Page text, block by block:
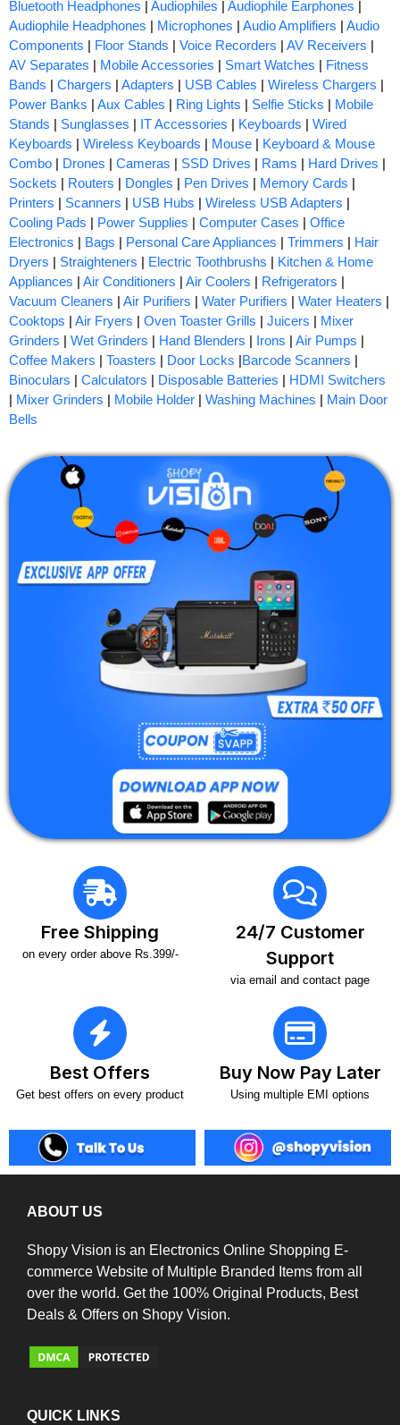
Bluetooth Headphones | Audiophiles | Audiophile Earphones |
Audiophile Headphones | Microphones | Audio Amplifiers | Audio
Components | Floor Stands | Voice Recorders | AV Receivers |
AV Separates | Mobile Accessories | Smart Watches | Fitness
Bands | Chargers | Adapters | USB Cables | Wireless Chargers |
Power Banks | Aux Cables | Ring Lights | Selfie Sticks | Mobile
Stands | Sunglasses | IT Accessories | Keyboards | Wired
Keyboards | Wireless Keyboards | Mouse | Keyboard & Mouse
Combo | Drones | Cameras | SSD Drives | Rams | Hard Drives |
Sockets | Routers | Dongles | Pen Drives | Memory Cards |
Printers | Scanners | USB Hubs | Wireless USB Adapters |
Cooling Pads | Power Supplies | Computer Cases | Office
Electronics | Bags | Personal Care Appliances | Trimmers | Hair
Dryers | Straighteners | Electric Toothbrushs | Kitchen & Home
Appliances | Air Conditioners | Air Coolers | Refrigerators |
Vacuum Cleaners | Air Purifiers | Water Purifiers | Water Heaters |
Cooktops | Air Fryers | Oven Toaster Grills | Juicers | Mixer
Grinders | Wet Grinders | Hand Blenders | Irons | Air Pumps |
Coffee Makers | Toasters | Door Locks |Barcode Scanners |
Binoculars | Calculators | Disposable Batteries | HDMI Switchers
| Mixer Grinders | Mobile Holder | Washing Machines | Main Door
Bells
Free Shipping
on every order above Rs.399/-
24/7 Customer
Support
via email and contact page
Best Offers
Get best offers on every product
Buy Now Pay Later
Using multiple EMI options
ABOUT US
Shopy Vision is an Electronics Online Shopping E-
commerce Website of Multiple Branded Items from all
over the world. Get the 100% Original Products, Best
Deals & Offers on Shopy Vision.
QUICK LINKS